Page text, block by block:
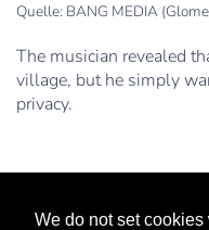
We do not set
Quelle: BANG MEDIA
The musician revealed
village, but he simply
privacy.